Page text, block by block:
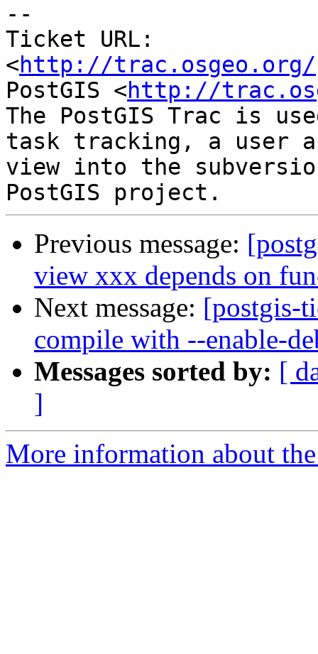
--
Ticket URL:
<http://trac.osgeo.org/
PostGIS <http://
The PostGIS Trac is
task tracking, a user
view into the
Previous message:
view xxx depends on
Next message: [postgis-
compile with --enable-
Messages sorted by: [
]
More information about